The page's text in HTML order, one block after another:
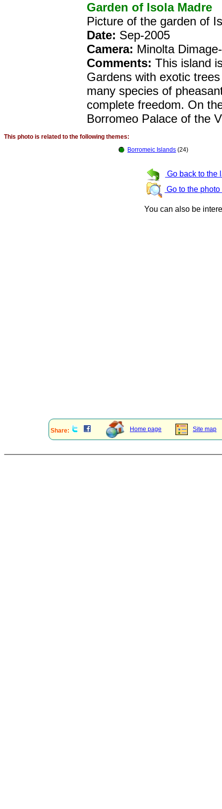
Garden of Isola Madre
Picture of the garden of
Date: Sep-2005
Camera: Minolta
Comments: This island
Gardens with exotic
many species of
complete freedom. On
Borromeo Palace of the
This photo is related to the following themes:
Borromeic Islands (24)
Go back to the
Go to the
You can also be
Share: Home page Site map